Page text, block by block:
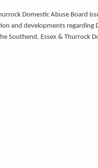
Domestic Abuse Board
and developments regarding
Southend, Essex & Thurrock